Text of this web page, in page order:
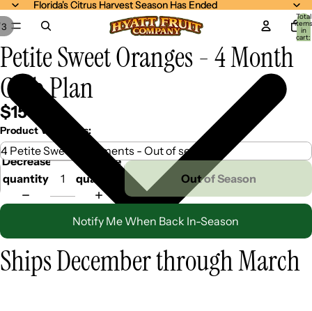
Florida's Citrus Harvest Season Has Ended
Florida's Citrus Harvest Season Has Ended
Total
items
in
cart:
3
Petite Sweet Oranges - 4 Month
Club Plan
$159.99
Product Variations:
Decrease
quantity
Increase
quantity
Out of Season
Notify Me When Back In-Season
Ships December through March